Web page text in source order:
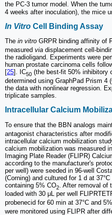
the PC-3 tumor model. When the
4 weeks after inoculation), the mice
In Vitro Cell Binding Assay
The in vitro GRPR binding affinity of
measured via displacement cell-
the radioligand. Experiments were
human prostate carcinoma cells
[25]. IC50 (the best-fit 50% inhibitory
determined using GraphPad Prism 4
the data with nonlinear regression.
triplicate samples.
Intracellular Calcium
To ensure that the BBN analogs
antagonist characteristics after
intracellular calcium mobilization
calcium mobilization was measured
Imaging Plate Reader (FLIPR)
according to the manufacturer's
per well) were seeded in 96-well
(Corning) and cultured for 1 d at
containing 5% CO2 . After removal
loaded with 30 μL per well
probenecid for 60 min at 37°C and
were monitored using FLIPR after